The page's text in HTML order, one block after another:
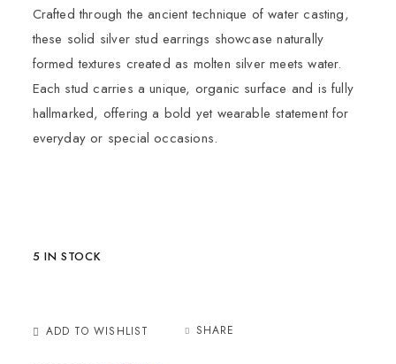
Crafted through the ancient technique of water casting,
these solid silver stud earrings showcase naturally
formed textures created as molten silver meets water.
Each stud carries a unique, organic surface and is fully
hallmarked, offering a bold yet wearable statement for
everyday or special occasions.
5 IN STOCK
ADD TO WISHLIST SHARE